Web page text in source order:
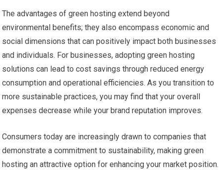
The advantages of green hosting extend beyond
environmental benefits; they also encompass economic and
social dimensions that can positively impact both businesses
and individuals. For businesses, adopting green hosting
solutions can lead to cost savings through reduced energy
consumption and operational efficiencies. As you transition to
more sustainable practices, you may find that your overall
expenses decrease while your brand reputation improves.
Consumers today are increasingly drawn to companies that
demonstrate a commitment to sustainability, making green
hosting an attractive option for enhancing your market position.